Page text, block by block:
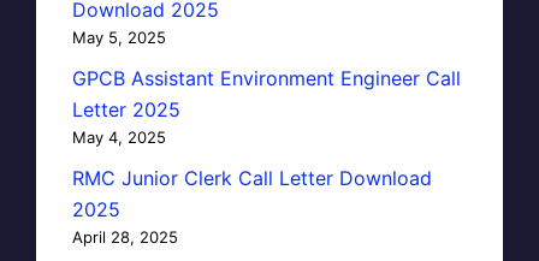
Download 2025
May 5, 2025
GPCB Assistant Environment Engineer Call
Letter 2025
May 4, 2025
RMC Junior Clerk Call Letter Download
2025
April 28, 2025